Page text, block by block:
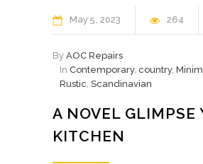
May 5 2023 264
By AOC Repairs
In Contemporary, country,
Rustic, Scandinavian
A NOVEL GLIMPSE
KITCHEN